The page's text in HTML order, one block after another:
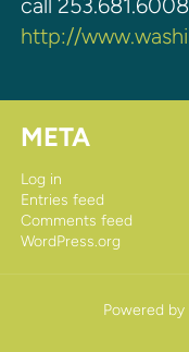
call
http://
META
Log in
Entries feed
Comments feed
WordPress.org
Powered by